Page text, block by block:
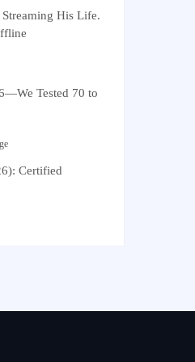
His Life.
Tested 70 to
Certified